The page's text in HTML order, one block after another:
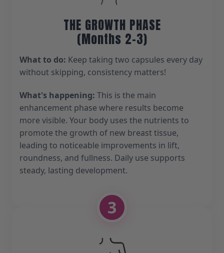
THE GROWTH PHASE
(Months 2-3)
What to do: Keep taking two capsules every day
without skipping, consistency matters!
What's happening: This is the main
enhancement phase where results become
more visible. Your body uses the nutrients to
promote the growth of new breast tissue,
leading to noticeable improvements in lift,
roundness, and fullness. Daily use supports
steady, lasting development.
3